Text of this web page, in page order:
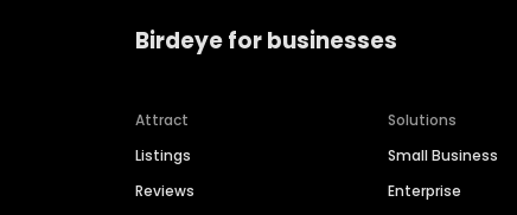
Birdeye for businesses
Attract
Listings
Reviews
Solutions
Small Business
Enterprise